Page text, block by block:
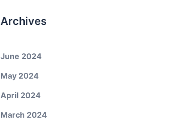
Archives
June 2024
May 2024
April 2024
March 2024